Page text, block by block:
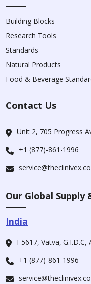
Building Blocks
Research Tools
Standards
Natural Products
Food & Beverage
Contact Us
Unit 2, 705 Progress
+1 (877)-861-1996
Our Global
India
I-5617, Vatva,
+1 (877)-861-1996